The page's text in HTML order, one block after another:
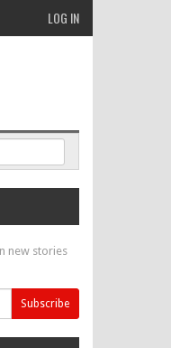
LOG IN
new stories